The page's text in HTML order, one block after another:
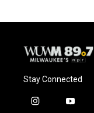
Stay Connected
i
y